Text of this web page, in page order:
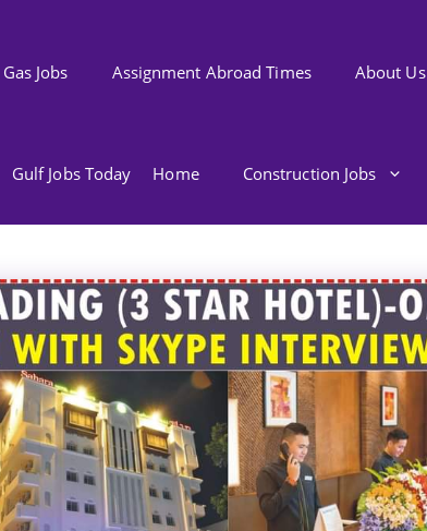
Jobs Assignment Abroad Times About Us
Gulf Jobs Today Home Construction Jobs